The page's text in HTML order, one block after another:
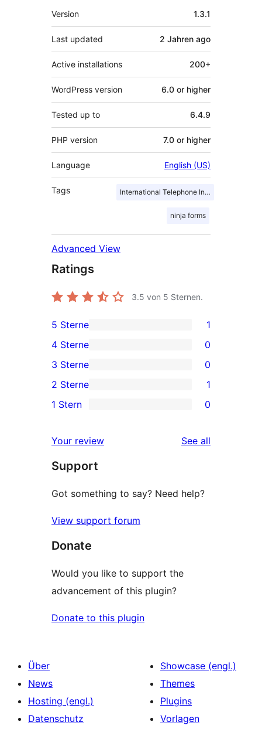
Meta
Version 1.3.1
Last updated 2 Jahren ago
Active installations 200+
WordPress version 6.0 or higher
Tested up to 6.4.9
PHP version 7.0 or higher
Language English (US)
Tags International Telephone Input
ninja forms
Advanced View
Ratings
3.5 von 5 Sternen.
1
5-
Sterne-
Rezension
5 Sterne 1
4-
Sterne-
Rezensionen
4 Sterne 0
0
3-
Sterne-
3 Sterne 0
2-
Rezension
2 Sterne 1
Sterne-
Rezensionen
1 Stern 0
Your review See all
Support
Got something to say? Need help?
View support forum
Donate
Would you like to support the
advancement of this plugin?
Donate to this plugin
Über
News
Hosting (engl.)
Datenschutz
Showcase (engl.)
Themes
Plugins
Vorlagen